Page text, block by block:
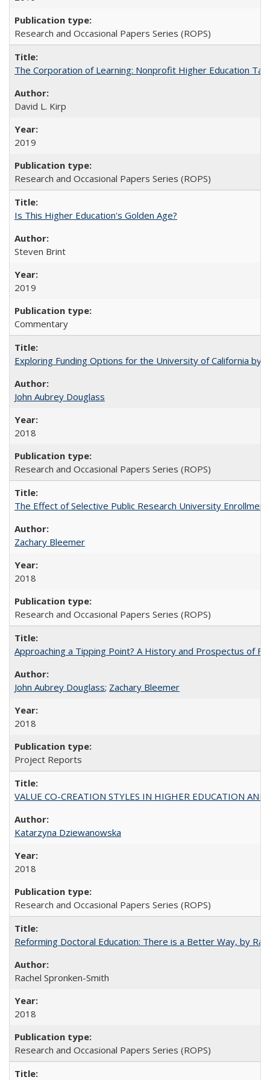
Research and Occasional Papers Series (ROPS)
The Corporation of Learning: Nonprofit Higher Education
David L. Kirp
2019
Research and Occasional Papers Series (ROPS)
Is This Higher Education's Golden Age?
Steven Brint
2019
Commentary
Exploring Funding Options for the University of California by
John Aubrey Douglass
2018
Research and Occasional Papers Series (ROPS)
The Effect of Selective Public Research University
Zachary Bleemer
2018
Research and Occasional Papers Series (ROPS)
Approaching a Tipping Point? A History and Prospectus of
John Aubrey Douglass; Zachary Bleemer
2018
Project Reports
VALUE CO-CREATION STYLES IN HIGHER EDUCATION
Katarzyna Dziewanowska
2018
Research and Occasional Papers Series (ROPS)
Reforming Doctoral Education: There is a Better Way, by
Rachel Spronken-Smith
2018
Research and Occasional Papers Series (ROPS)